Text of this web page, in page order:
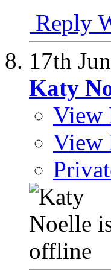
Reply
17th
Katy
View
View